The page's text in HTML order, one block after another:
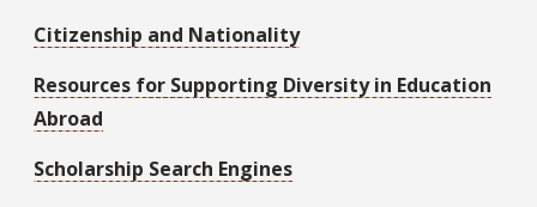
Citizenship and Nationality
Resources for Supporting Diversity in Education
Abroad
Scholarship Search Engines